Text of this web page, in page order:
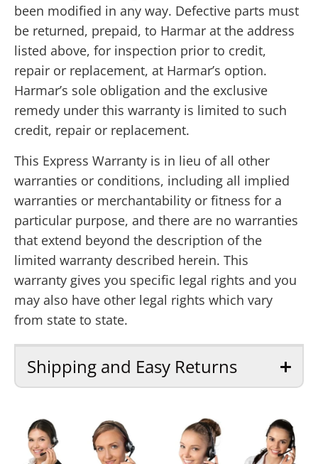
been modified in any way. Defective parts must
be returned, prepaid, to Harmar at the address
listed above, for inspection prior to credit,
repair or replacement, at Harmar’s option.
Harmar’s sole obligation and the exclusive
remedy under this warranty is limited to such
credit, repair or replacement.
This Express Warranty is in lieu of all other
warranties or conditions, including all implied
warranties or merchantability or fitness for a
particular purpose, and there are no warranties
that extend beyond the description of the
limited warranty described herein. This
warranty gives you specific legal rights and you
may also have other legal rights which vary
from state to state.
Shipping and Easy Returns